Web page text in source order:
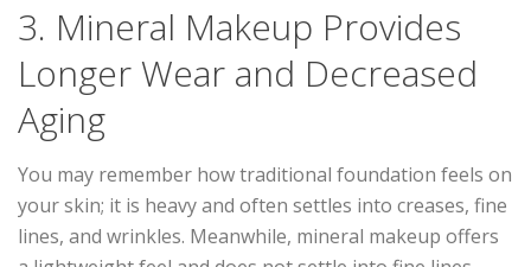
3. Mineral Makeup Provides
Longer Wear and Decreased
Aging
You may remember how traditional foundation feels on
your skin; it is heavy and often settles into creases, fine
lines, and wrinkles. Meanwhile, mineral makeup offers